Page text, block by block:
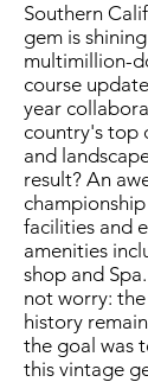
Southern
gem is
multimillion-
course
year
country's top
and
result? An
facilities and
amenities
shop and
not worry:
history
the goal was
this vintage